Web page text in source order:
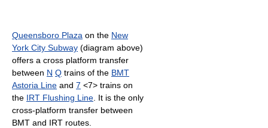
Queensboro Plaza on the New
York City Subway (diagram above)
offers a cross platform transfer
between N Q trains of the BMT
Astoria Line and 7 <7> trains on
the IRT Flushing Line . It is the only
cross-platform transfer between
BMT and IRT routes.